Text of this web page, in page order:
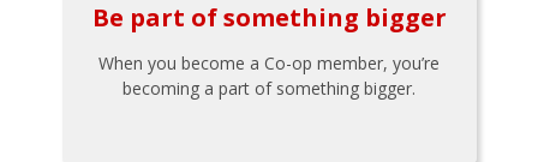
Be part of something bigger
When you become a Co-op member, you’re
becoming a part of something bigger.